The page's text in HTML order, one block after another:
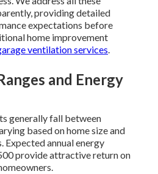
providing detailed
expectations before
home improvement
ventilation services.
and Energy
generally fall between
based on home size and
Expected annual energy
provide attractive return on